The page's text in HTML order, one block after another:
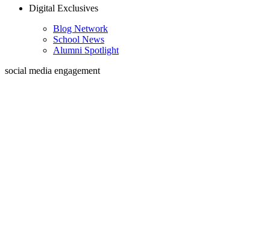
Digital Exclusives
Blog Network
School News
Alumni Spotlight
social media engagement